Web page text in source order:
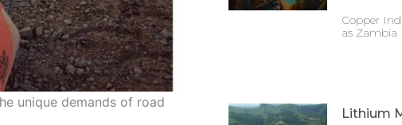
unique demands of road
Copper
as Zambia
Lithium